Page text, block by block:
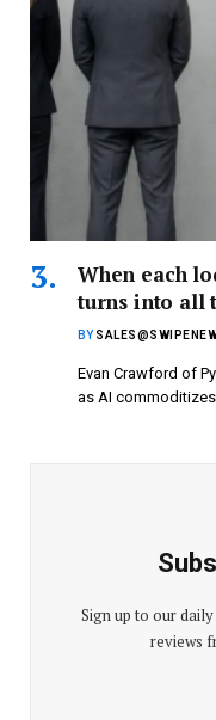
When each
turns into all
BY
Evan Crawford of
as AI commoditizes
Sign up to our
reviews